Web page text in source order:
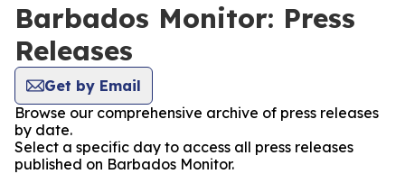
Barbados Monitor: Press
Releases
Get by Email
Browse our comprehensive archive of press releases
by date.
Select a specific day to access all press releases
published on Barbados Monitor.